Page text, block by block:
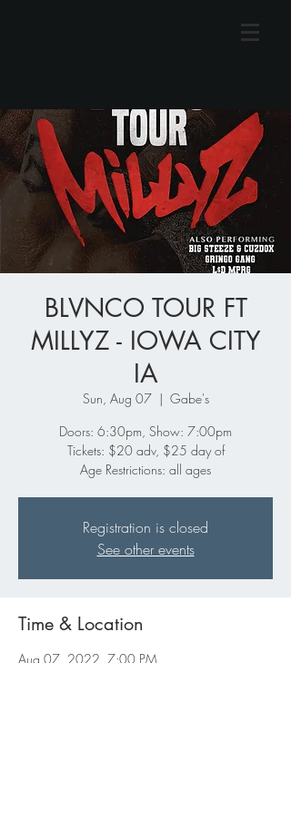
BLVNCO TOUR FT
MILLYZ - IOWA CITY
IA
Sun, Aug 07
  |
Gabe's
Doors: 6:30pm, Show: 7:00pm
Tickets: $20 adv, $25 day of
Age Restrictions: all ages
Registration is closed
See other events
Time & Location
Aug 07, 2022, 7:00 PM